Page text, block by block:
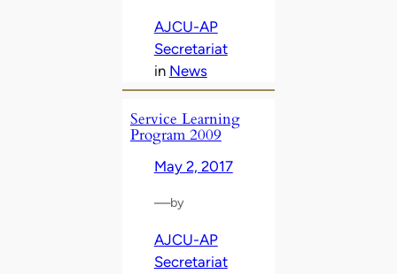
AJCU-AP
Secretariat
in News
Service Learning
Program 2009
May 2, 2017
—by
AJCU-AP
Secretariat